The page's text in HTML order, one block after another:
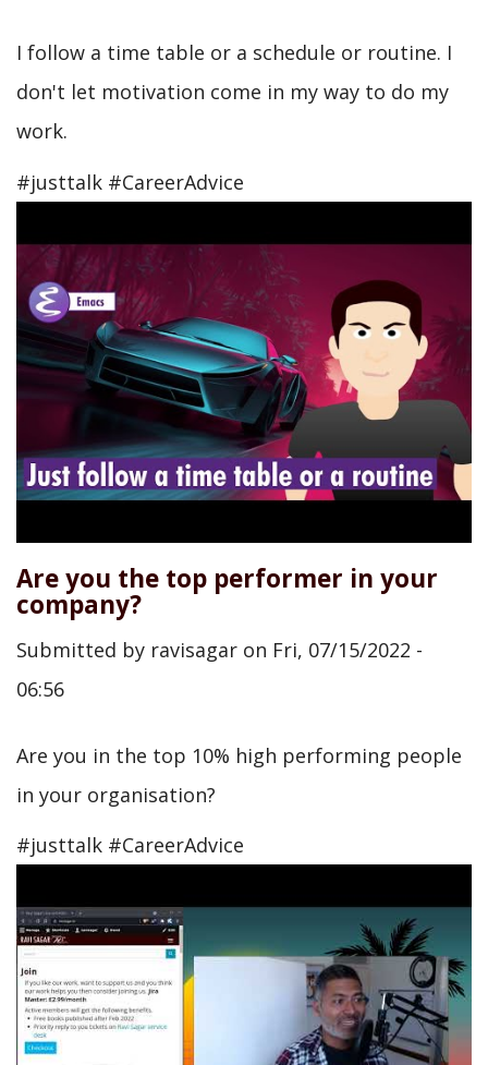
I follow a time table or a schedule or routine. I
don't let motivation come in my way to do my
work.
#justtalk #CareerAdvice
Are you the top performer in your
company?
Submitted by ravisagar on Fri, 07/15/2022 -
06:56
Are you in the top 10% high performing people
in your organisation?
#justtalk #CareerAdvice